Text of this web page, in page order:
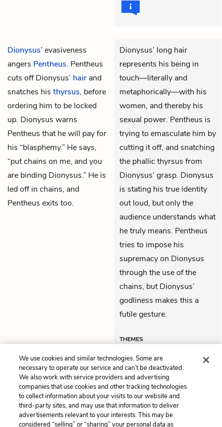
Dionysus’ evasiveness
angers Pentheus. Pentheus
cuts off Dionysus’ hair and
snatches his thyrsus, before
ordering him to be locked
up. Dionysus warns
Pentheus that he will pay for
his “blasphemy.” He says,
“put chains on me, and you
are binding Dionysus.” He is
led off in chains, and
Pentheus exits too.
Dionysus’ long hair
represents his being in
touch—literally and
metaphorically—with his
women, and thereby his
sexual power. Pentheus is
trying to emasculate him by
cutting it off, and snatching
the phallic thyrsus from
Dionysus’ grasp. Dionysus
is stating his true identity
out loud, but only the
audience understands what
he truly means. Pentheus
tries to impose his
supremacy on Dionysus
through the use of the
chains, but Dionysus’
godliness makes this a
futile gesture.
THEMES
Previous
Lines 1 - 168
Next
Lines 520 - 866
Cite This Page
We use cookies and similar technologies. Some are
necessary to operate our service and can’t be deactivated.
We also work with service providers and advertising
companies that use cookies and other tracking technologies
to collect information about your visits to our website and
third-party sites, and may use that information to deliver
advertisements relevant to your interests. This may be
considered “selling” or “sharing” your personal data as